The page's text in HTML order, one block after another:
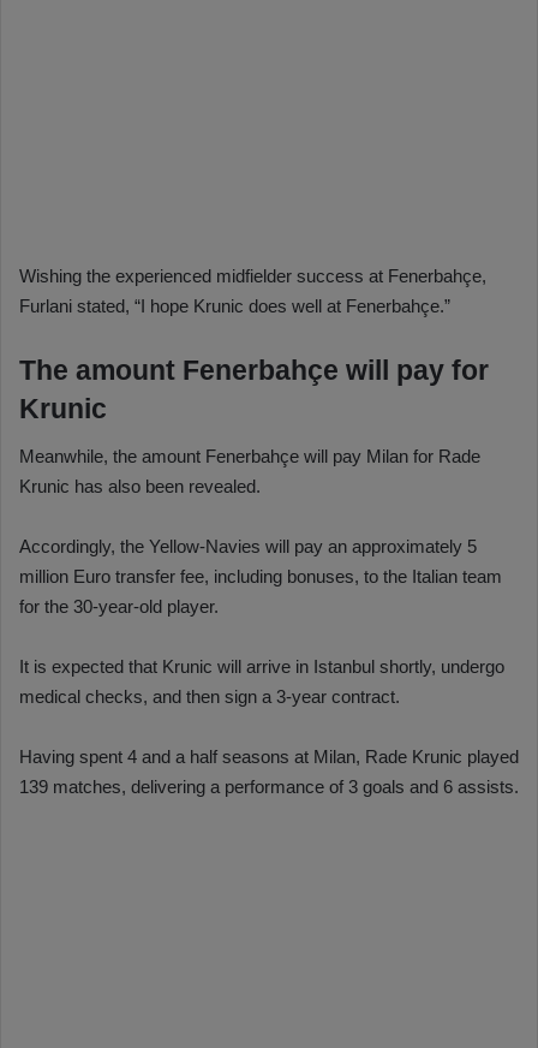
Wishing the experienced midfielder success at Fenerbahçe,
Furlani stated, “I hope Krunic does well at Fenerbahçe.”
The amount Fenerbahçe will pay for
Krunic
Meanwhile, the amount Fenerbahçe will pay Milan for Rade
Krunic has also been revealed.
Accordingly, the Yellow-Navies will pay an approximately 5
million Euro transfer fee, including bonuses, to the Italian team
for the 30-year-old player.
It is expected that Krunic will arrive in Istanbul shortly, undergo
medical checks, and then sign a 3-year contract.
Having spent 4 and a half seasons at Milan, Rade Krunic played
139 matches, delivering a performance of 3 goals and 6 assists.